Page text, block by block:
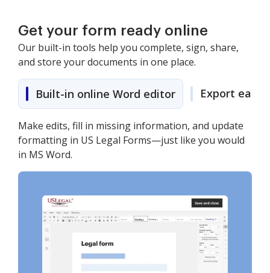
Get your form ready online
Our built-in tools help you complete, sign, share,
and store your documents in one place.
Built-in online Word editor Export easily
Make edits, fill in missing information, and update
formatting in US Legal Forms—just like you would
in MS Word.